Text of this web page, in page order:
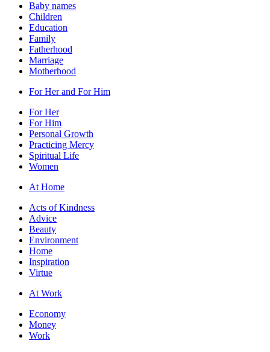
Baby names
Children
Education
Family
Fatherhood
Marriage
Motherhood
For Her and For Him
For Her
For Him
Personal Growth
Practicing Mercy
Spiritual Life
Women
At Home
Acts of Kindness
Advice
Beauty
Environment
Home
Inspiration
Virtue
At Work
Economy
Money
Work